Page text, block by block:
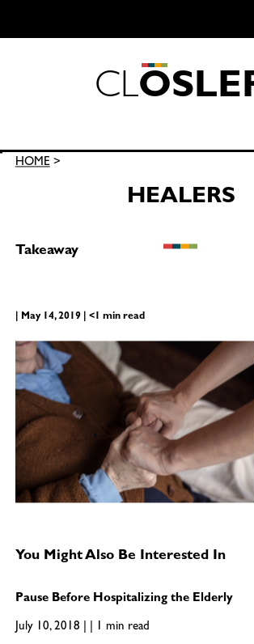
CLOSLE
Search
HOME>
HEALERS
Takeaway
| May 14, 2019 | <1 min read
You Might Also Be Interested In
Pause Before Hospitalizing the Elderly
July 10, 2018 | | 1 min read